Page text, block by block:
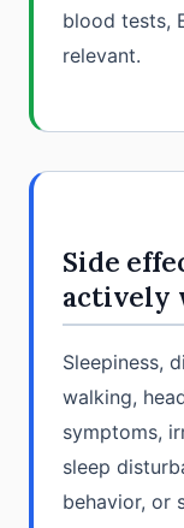
blood tests,
relevant.
Side
actively
Sleepiness,
walking,
symptoms,
sleep
behavior, or